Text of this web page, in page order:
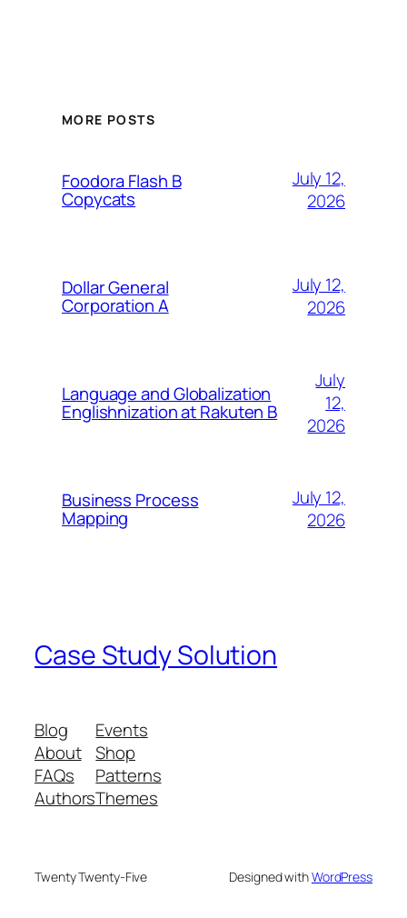
MORE POSTS
Foodora Flash B
Copycats
July 12,
2026
Dollar General
Corporation A
July 12,
2026
Language and Globalization
Englishnization at Rakuten B
July
12,
2026
Business Process
Mapping
July 12,
2026
Case Study Solution
Blog
About
FAQs
Authors
Events
Shop
Patterns
Themes
Twenty Twenty-Five Designed withWordPress